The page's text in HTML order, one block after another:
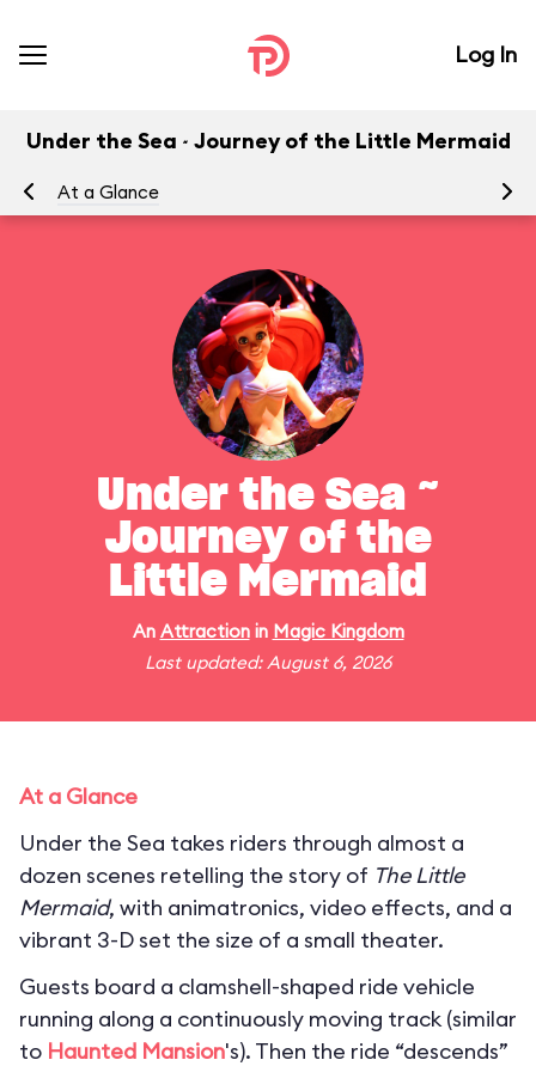
Log In
Under the Sea ~ Journey of the Little Mermaid
At a Glance
Under the Sea ~
Journey of the
Little Mermaid
An Attractionin Magic Kingdom
Last updated: August 6, 2026
At a Glance
Under the Sea takes riders through almost a
dozen scenes retelling the story of The Little
Mermaid, with animatronics, video effects, and a
vibrant 3-D set the size of a small theater.
Guests board a clamshell-shaped ride vehicle
running along a continuously moving track (similar
to Haunted Mansion's). Then the ride “descends”